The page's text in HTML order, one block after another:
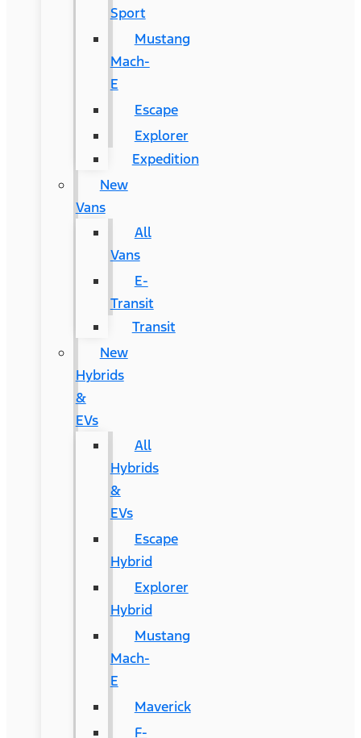
Sport
Mustang
Mach-
E
Escape
Explorer
Expedition
New
Vans
All
Vans
E-
Transit
Transit
New
Hybrids
&
EVs
All
Hybrids
&
EVs
Escape
Hybrid
Explorer
Hybrid
Mustang
Mach-
E
Maverick
F-